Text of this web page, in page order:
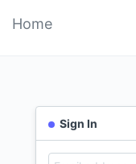
Home
Sign In